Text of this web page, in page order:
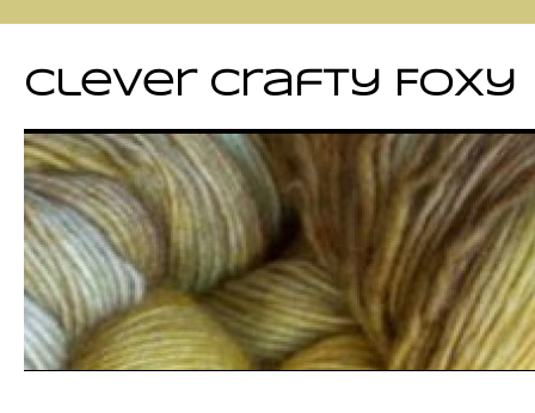
Clever Crafty Foxy